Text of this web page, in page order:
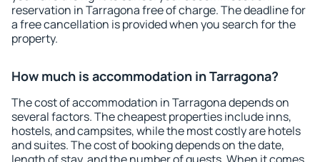
reservation in Tarragona free of charge. The deadline for
a free cancellation is provided when you search for the
property.
How much is accommodation in Tarragona?
The cost of accommodation in Tarragona depends on
several factors. The cheapest properties include inns,
hostels, and campsites, while the most costly are hotels
and suites. The cost of booking depends on the date,